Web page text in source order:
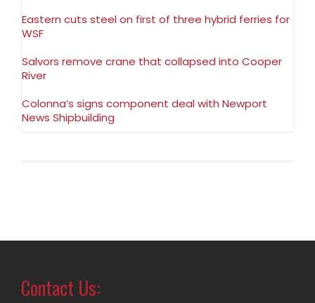
Eastern cuts steel on first of three hybrid ferries for
WSF
Salvors remove crane that collapsed into Cooper
River
Colonna’s signs component deal with Newport
News Shipbuilding
Contact Us: